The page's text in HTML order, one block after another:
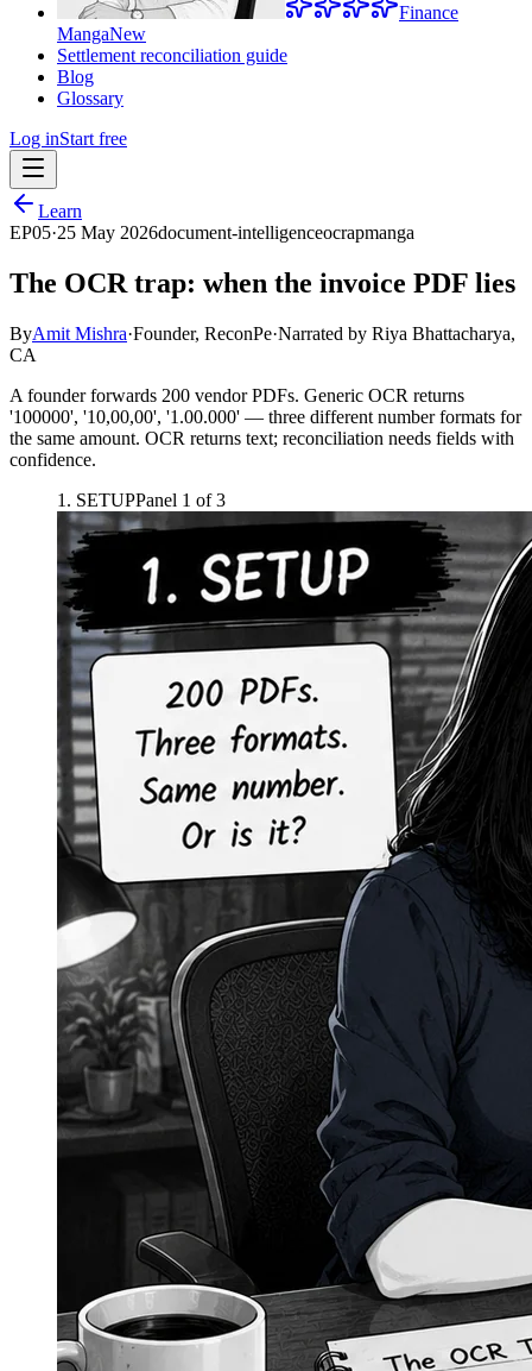
Finance
MangaNew
Settlement reconciliation guide
Blog
Glossary
Log inStart free
Learn
EP05·25 May 2026document-intelligenceocrapmanga
The OCR trap: when the invoice PDF lies
ByAmit Mishra·Founder, ReconPe·Narrated by Riya Bhattacharya,
CA
A founder forwards 200 vendor PDFs. Generic OCR returns
'100000', '10,00,00', '1.00.000' — three different number formats for
the same amount. OCR returns text; reconciliation needs fields with
confidence.
1 . SETUPPanel 1 of3